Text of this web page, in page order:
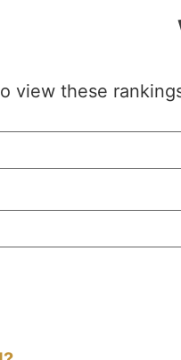
view these